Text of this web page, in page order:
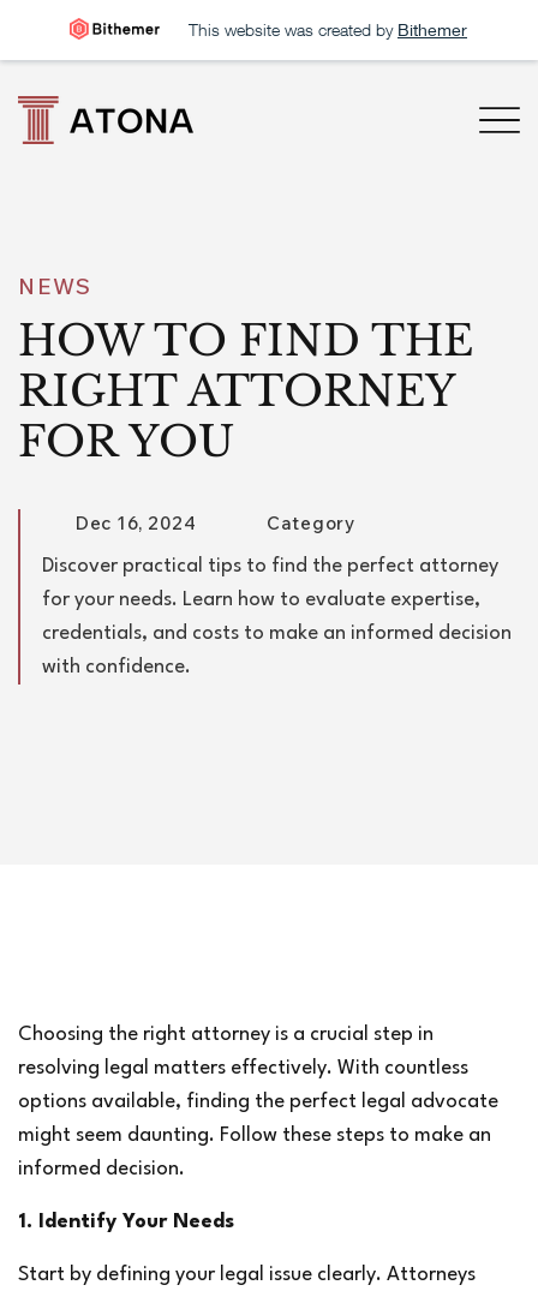
This website was created by Bithemer
NEWS
HOW TO FIND THE
RIGHT ATTORNEY
FOR YOU
Dec 16, 2024 Category
Discover practical tips to find the perfect attorney
for your needs. Learn how to evaluate expertise,
credentials, and costs to make an informed decision
with confidence.
Choosing the right attorney is a crucial step in
resolving legal matters effectively. With countless
options available, finding the perfect legal advocate
might seem daunting. Follow these steps to make an
informed decision.
1. Identify Your Needs
Start by defining your legal issue clearly. Attorneys